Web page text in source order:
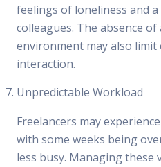
feelings of loneliness and
colleagues. The absence
environment may also
interaction.
Unpredictable Workload
Freelancers may
with some weeks being
less busy. Managing these